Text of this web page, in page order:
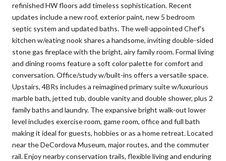
refinished HW floors add timeless sophistication. Recent
updates include a new roof, exterior paint, new 5 bedroom
septic system and updated baths. The well-appointed Chef's
kitchen w/eating nook shares a handsome, inviting double-sided
stone gas fireplace with the bright, airy family room. Formal living
and dining rooms feature a soft color palette for comfort and
conversation. Office/study w/built-ins offers a versatile space.
Upstairs, 4BRs includes a reimagined primary suite w/luxurious
marble bath, jetted tub, double vanity and double shower, plus 2
family baths and laundry. The expansive bright walk-out lower
level includes exercise room, game room, office and full bath
making it ideal for guests, hobbies or as a home retreat. Located
near the DeCordova Museum, major routes, and the commuter
rail. Enjoy nearby conservation trails, flexible living and enduring